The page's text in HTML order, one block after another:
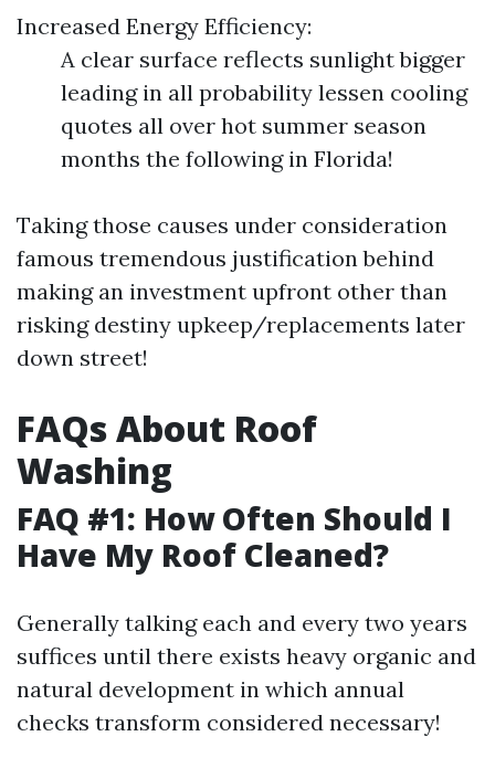
Increased Energy Efficiency:
A clear surface reflects sunlight bigger
leading in all probability lessen cooling
quotes all over hot summer season
months the following in Florida!
Taking those causes under consideration
famous tremendous justification behind
making an investment upfront other than
risking destiny upkeep/replacements later
down street!
FAQs About Roof
Washing
FAQ #1: How Often Should I
Have My Roof Cleaned?
Generally talking each and every two years
suffices until there exists heavy organic and
natural development in which annual
checks transform considered necessary!